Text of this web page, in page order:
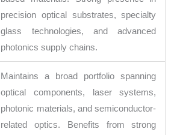
precision optical substrates, specialty
glass technologies, and advanced
photonics supply chains.
Maintains a broad portfolio spanning
optical components, laser systems,
photonic materials, and semiconductor-
related optics. Benefits from strong